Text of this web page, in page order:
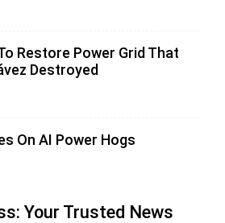
Restore Power Grid That
Destroyed
On AI Power Hogs
Your Trusted News